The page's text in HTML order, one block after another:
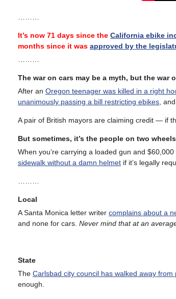
It’s now 71 days since the California ebike
months since it was approved by the
The war on cars may be a myth, but the war
After an Oregon teenager was killed in a right
unanimously passing a bill restricting ebikes ,
A pair of British mayors are claiming credit — if
But sometimes, it’s the people on two
When you’re carrying a loaded gun and
sidewalk without a damn helmet if it’s legally
Local
A Santa Monica letter writer complains about a
and none for cars. Never mind that at an
State
The Carlsbad city council has walked away
enough.